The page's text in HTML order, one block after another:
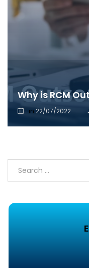
Why is RCM
in 22/07/2022